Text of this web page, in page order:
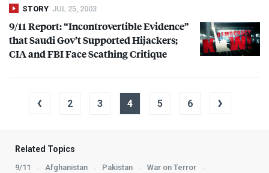
STORY JUL 25, 2003
9/11 Report: “Incontrovertible Evidence”
that Saudi Gov’t Supported Hijackers;
CIAandFBIFace Scathing Critique
‹ 2 3 4 5 6 ›
Related Topics
9/11 Afghanistan Pakistan
War on Terror